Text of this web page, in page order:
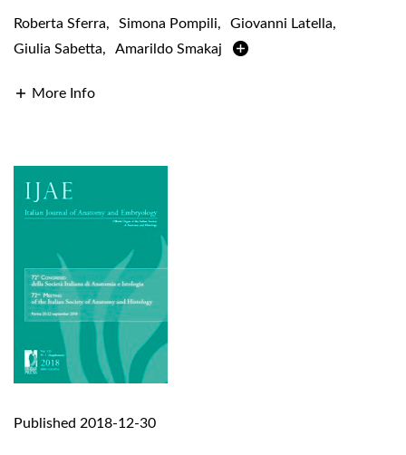
Roberta Sferra, Simona Pompili, Giovanni Latella,
Giulia Sabetta, Amarildo Smakaj
More Info
Published 2018-12-30